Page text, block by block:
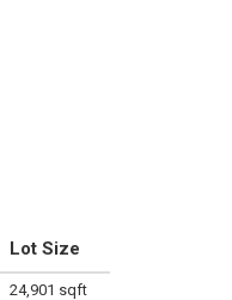
Lot Size
24,901 sqft